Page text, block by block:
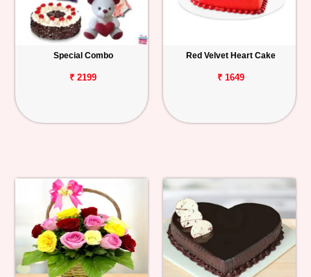
Special Combo
₹ 2199
Red Velvet Heart Cake
₹ 1649